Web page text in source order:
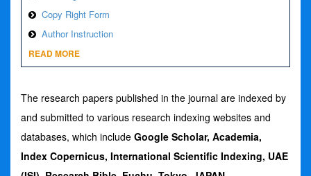
Copy Right Form
Author Instruction
READ MORE
The research papers published in the journal are indexed by
and submitted to various research indexing websites and
databases, which include Google Scholar, Academia,
Index Copernicus, International Scientific Indexing, UAE